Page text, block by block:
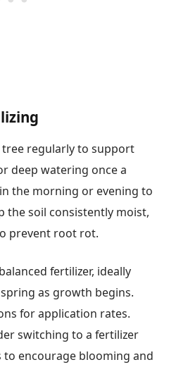
regularly to support
deep watering once a
the morning or evening to
the soil consistently moist,
prevent root rot.
fertilizer, ideally
as growth begins.
for application rates.
switching to a fertilizer
encourage blooming and